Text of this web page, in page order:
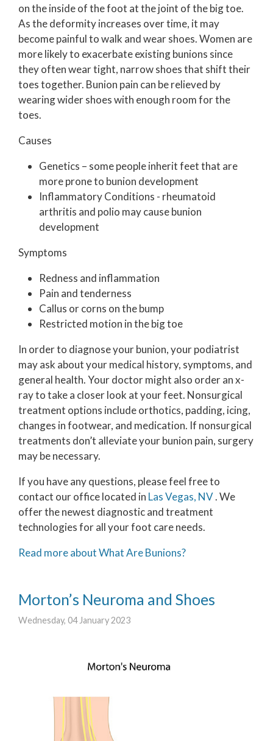
on the inside of the foot at the joint of the big toe.
As the deformity increases over time, it may
become painful to walk and wear shoes. Women are
more likely to exacerbate existing bunions since
they often wear tight, narrow shoes that shift their
toes together. Bunion pain can be relieved by
wearing wider shoes with enough room for the
toes.
Causes
Genetics – some people inherit feet that are
more prone to bunion development
Inflammatory Conditions - rheumatoid
arthritis and polio may cause bunion
development
Symptoms
Redness and inflammation
Pain and tenderness
Callus or corns on the bump
Restricted motion in the big toe
In order to diagnose your bunion, your podiatrist
may ask about your medical history, symptoms, and
general health. Your doctor might also order an x-
ray to take a closer look at your feet. Nonsurgical
treatment options include orthotics, padding, icing,
changes in footwear, and medication. If nonsurgical
treatments don’t alleviate your bunion pain, surgery
may be necessary.
If you have any questions, please feel free to
contact our officelocated in Las Vegas, NV. We
offer the newest diagnostic and treatment
technologies for all your foot care needs.
Read more about What Are Bunions?
Morton’s Neuroma and Shoes
Wednesday, 04 January 2023